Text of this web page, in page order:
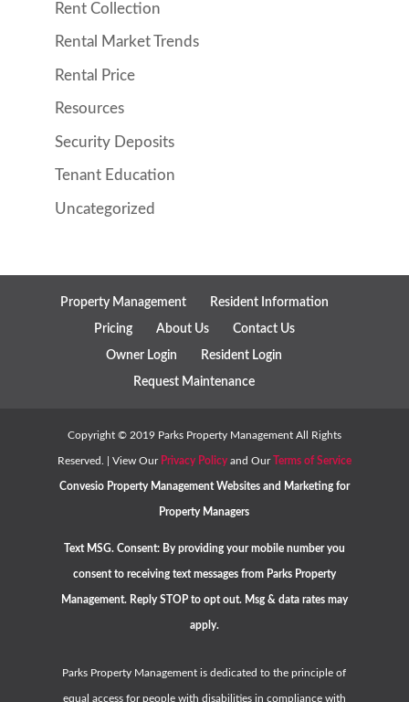
Rent Collection
Rental Market Trends
Rental Price
Resources
Security Deposits
Tenant Education
Uncategorized
Property Management Resident Information
Pricing About Us Contact Us
Owner Login Resident Login
Request Maintenance
Copyright © 2019Parks Property Management All Rights
Reserved. | View Our Privacy Policyand OurTerms of Service
Convesio Property Management Websitesand Marketing for
Property Managers
Text MSG. Consent: By providing your mobile number you
consent to receiving text messages from Parks Property
Management. Reply STOP to opt out. Msg & data rates may
apply.
Parks Property Management is dedicated to the principle of
equal access for people with disabilities in compliance with